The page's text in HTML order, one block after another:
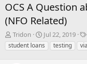
OCS A Question
(NFO Related)
T
h
r
Tridon
S
t
a
Jul 22, 2019
student loans
testing